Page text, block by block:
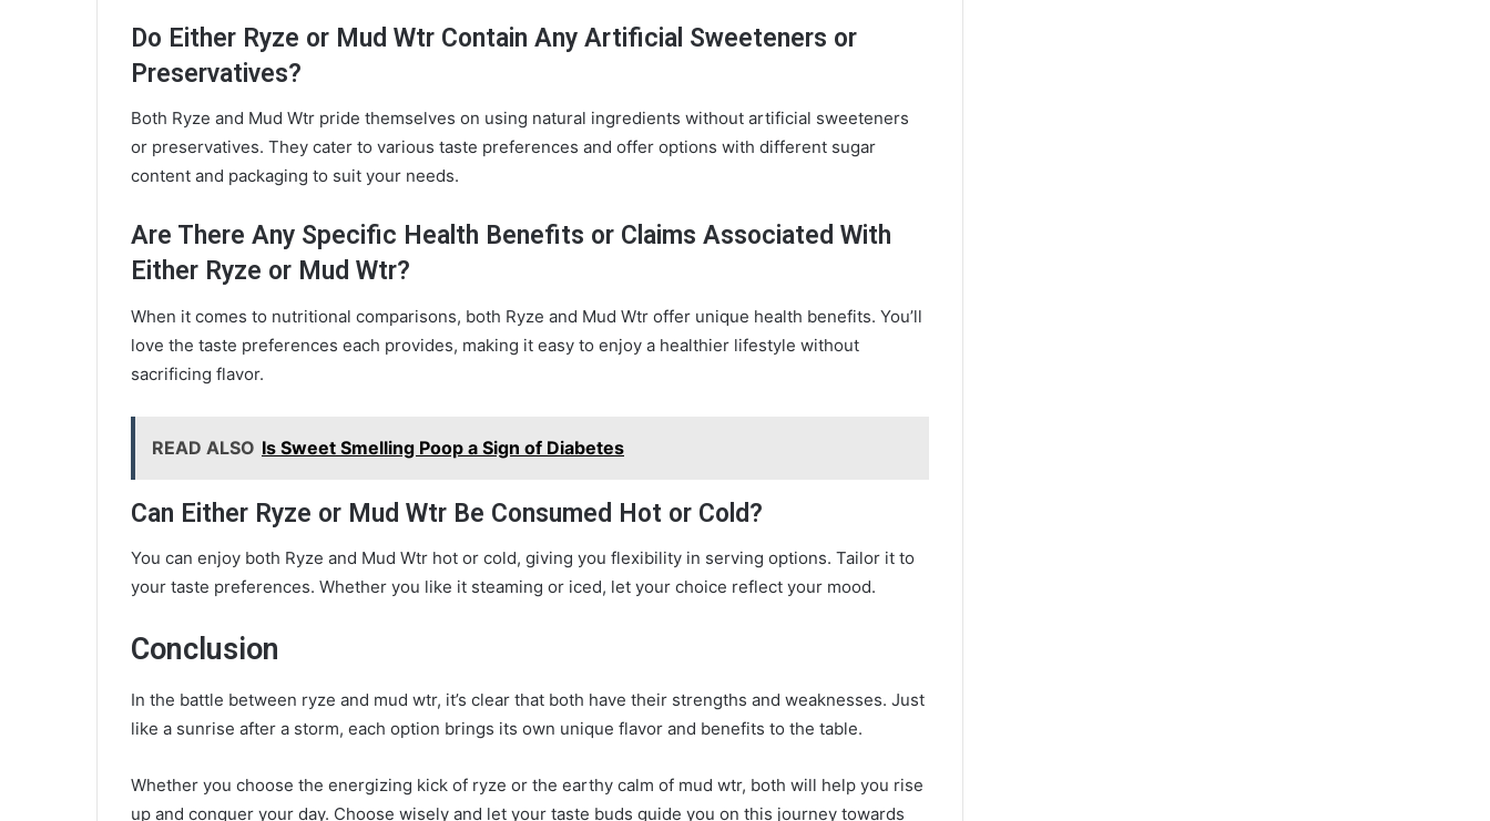
Do Either Ryze or Mud Wtr Contain Any Artificial Sweeteners or
Preservatives?
Both Ryze and Mud Wtr pride themselves on using natural ingredients without artificial sweeteners
or preservatives. They cater to various taste preferences and offer options with different sugar
content and packaging to suit your needs.
Are There Any Specific Health Benefits or Claims Associated With
Either Ryze or Mud Wtr?
When it comes to nutritional comparisons, both Ryze and Mud Wtr offer unique health benefits. You’ll
love the taste preferences each provides, making it easy to enjoy a healthier lifestyle without
sacrificing flavor.
READ ALSO Is Sweet Smelling Poop a Sign of Diabetes
Can Either Ryze or Mud Wtr Be Consumed Hot or Cold?
You can enjoy both Ryze and Mud Wtr hot or cold, giving you flexibility in serving options. Tailor it to
your taste preferences. Whether you like it steaming or iced, let your choice reflect your mood.
Conclusion
In the battle between ryze and mud wtr, it’s clear that both have their strengths and weaknesses. Just
like a sunrise after a storm, each option brings its own unique flavor and benefits to the table.
Whether you choose the energizing kick of ryze or the earthy calm of mud wtr, both will help you rise
up and conquer your day. Choose wisely and let your taste buds guide you on this journey towards